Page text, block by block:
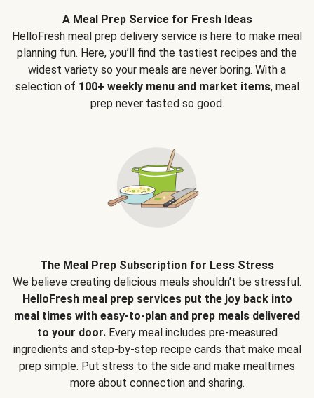
A Meal Prep Service for Fresh Ideas
HelloFresh meal prep delivery service is here to make meal
planning fun. Here, you’ll find the tastiest recipes and the
widest variety so your meals are never boring. With a
selection of 100+ weekly menu and market items, meal
prep never tasted so good.
The Meal Prep Subscription for Less Stress
We believe creating delicious meals shouldn’t be stressful.
HelloFresh meal prep services put the joy back into
meal times with easy-to-plan and prep meals delivered
to your door.Every meal includes pre-measured
ingredients and step-by-step recipe cards that make meal
prep simple. Put stress to the side and make mealtimes
more about connection and sharing.